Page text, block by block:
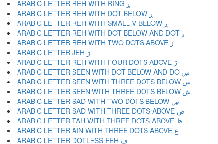
ARABIC LETTER REH WITH RING ړ
ARABIC LETTER REH WITH DOT BELOW ڔ
ARABIC LETTER REH WITH SMALL V BELOW ڕ
ARABIC LETTER REH WITH DOT BELOW AND DOT ږ
ARABIC LETTER REH WITH TWO DOTS ABOVE ڗ
ARABIC LETTER JEH ژ
ARABIC LETTER REH WITH FOUR DOTS ABOVE ڙ
ARABIC LETTER SEEN WITH DOT BELOW AND DO ښ
ARABIC LETTER SEEN WITH THREE DOTS BELOW ڛ
ARABIC LETTER SEEN WITH THREE DOTS BELOW ڜ
ARABIC LETTER SAD WITH TWO DOTS BELOW ڝ
ARABIC LETTER SAD WITH THREE DOTS ABOVE ڞ
ARABIC LETTER TAH WITH THREE DOTS ABOVE ڟ
ARABIC LETTER AIN WITH THREE DOTS ABOVE ڠ
ARABIC LETTER DOTLESS FEH ڡ